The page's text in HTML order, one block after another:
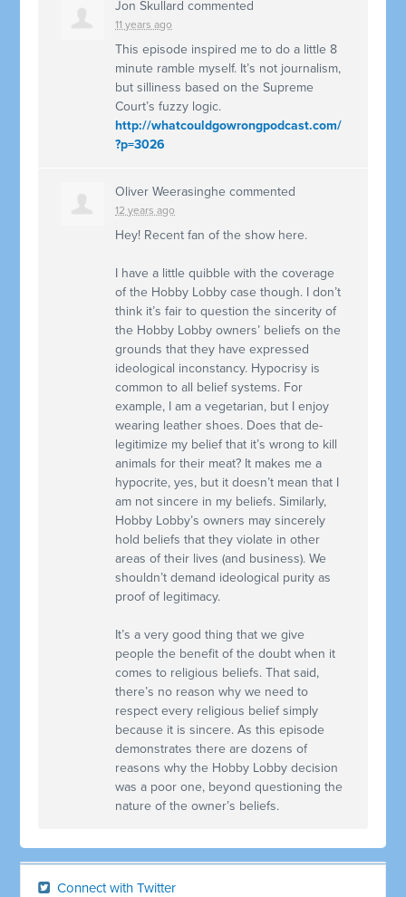
Jon Skullard commented
11 years ago
This episode inspired me to do a little 8
minute ramble myself. It’s not journalism,
but silliness based on the Supreme
Court’s fuzzy logic.
http://whatcouldgowrongpodcast.com/
?p=3026
Oliver Weerasinghe commented
12 years ago
Hey! Recent fan of the show here.
I have a little quibble with the coverage
of the Hobby Lobby case though. I don’t
think it’s fair to question the sincerity of
the Hobby Lobby owners’ beliefs on the
grounds that they have expressed
ideological inconstancy. Hypocrisy is
common to all belief systems. For
example, I am a vegetarian, but I enjoy
wearing leather shoes. Does that de-
legitimize my belief that it’s wrong to kill
animals for their meat? It makes me a
hypocrite, yes, but it doesn’t mean that I
am not sincere in my beliefs. Similarly,
Hobby Lobby’s owners may sincerely
hold beliefs that they violate in other
areas of their lives (and business). We
shouldn’t demand ideological purity as
proof of legitimacy.
It’s a very good thing that we give
people the benefit of the doubt when it
comes to religious beliefs. That said,
there’s no reason why we need to
respect every religious belief simply
because it is sincere. As this episode
demonstrates there are dozens of
reasons why the Hobby Lobby decision
was a poor one, beyond questioning the
nature of the owner’s beliefs.
Connect with Twitter